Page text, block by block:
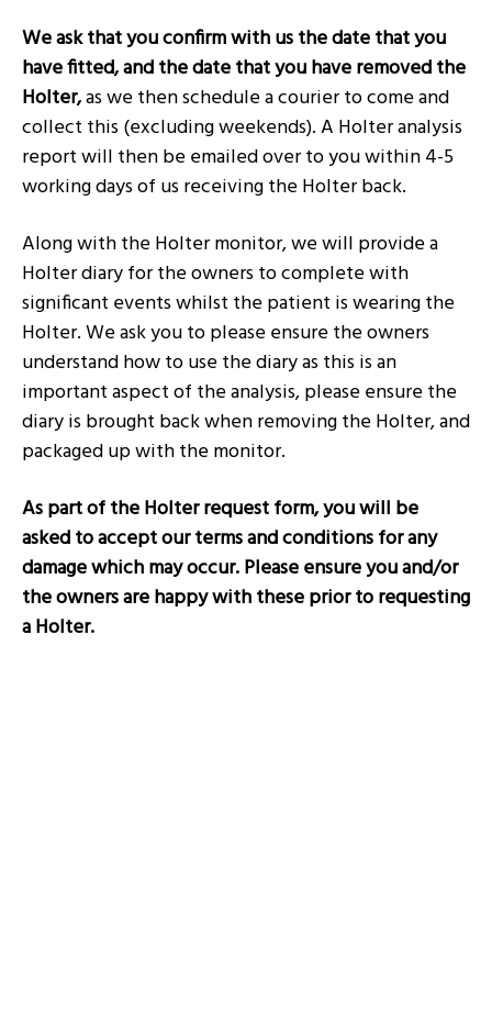
We ask that you confirm with us the date that you
have fitted, and the date that you have removed the
Holter,as we then schedule a courier to come and
collect this (excluding weekends). A Holter analysis
report will then be emailed over to you within 4-5
working days of us receiving the Holter back.
Along with the Holter monitor, we will provide a
Holter diary for the owners to complete with
significant events whilst the patient is wearing the
Holter. We ask you to please ensure the owners
understand how to use the diary as this is an
important aspect of the analysis, please ensure the
diary is brought back when removing the Holter, and
packaged up with the monitor.
As part of the Holter request form, you will be
asked to accept our terms and conditions for any
damage which may occur. Please ensure you and/or
the owners are happy with these prior to requesting
a Holter.